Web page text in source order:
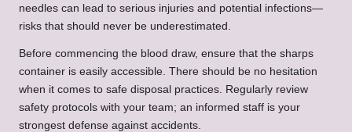
needles can lead to serious injuries and potential infections—
risks that should never be underestimated.
Before commencing the blood draw, ensure that the sharps
container is easily accessible. There should be no hesitation
when it comes to safe disposal practices. Regularly review
safety protocols with your team; an informed staff is your
strongest defense against accidents.